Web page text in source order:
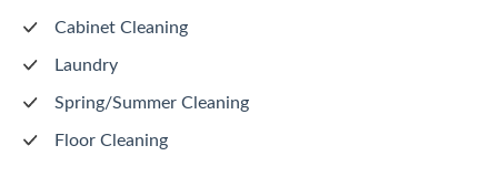
Cabinet Cleaning
Laundry
Spring/Summer Cleaning
Floor Cleaning